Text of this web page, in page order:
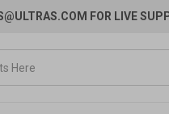
FOR LIVE